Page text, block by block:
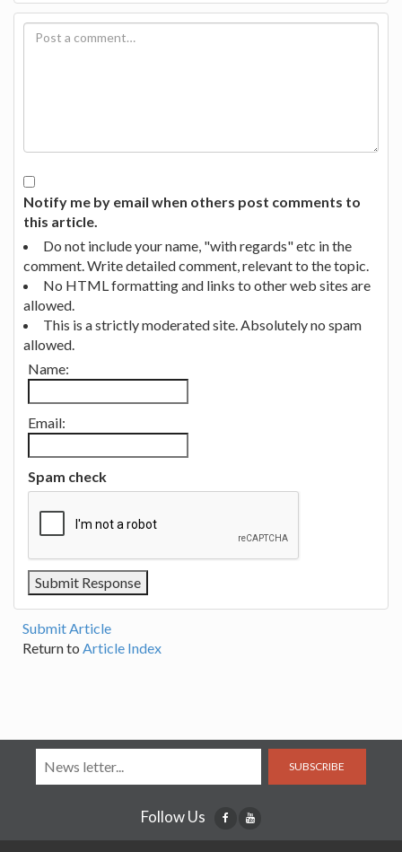
Notify me by email when others post comments to
this article.
Do not include your name, "with regards" etc in the
comment. Write detailed comment, relevant to the topic.
No HTML formatting and links to other web sites are
allowed.
This is a strictly moderated site. Absolutely no spam
allowed.
Name:
Email:
Spam check
Submit Article
Return to Article Index
SUBSCRIBE
Follow Us